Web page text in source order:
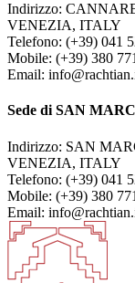
Indirizzo:
VENEZIA, ITALY
Telefono: (+39) 041
Mobile: (+39) 380
Email:
Sede di SAN
Indirizzo: SAN
VENEZIA, ITALY
Telefono: (+39) 041
Mobile: (+39) 380
Email: